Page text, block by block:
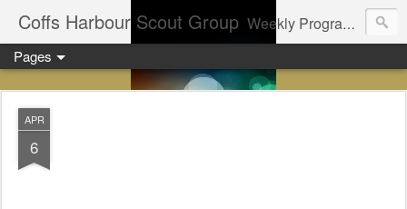
Coffs Harbour Scout Group Weekly Program for Coffs Harbour Scouts
Pages
APR
6